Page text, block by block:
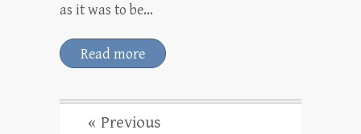
as it was to be…
Read more
« Previous